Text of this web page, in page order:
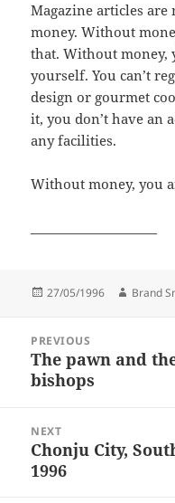
Magazine articles
money. Without
that. Without money,
yourself. You can’t
design or gourmet
it, you don’t have an
any facilities.
Without money, you
Posted
27/05/1996 Author
Brand
navigation
PREVIOUS
Previous
post:
The pawn and
bishops
NEXT
Next
post:
Chonju City,
1996